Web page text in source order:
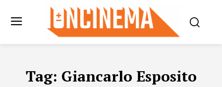
Tag: Giancarlo Esposito